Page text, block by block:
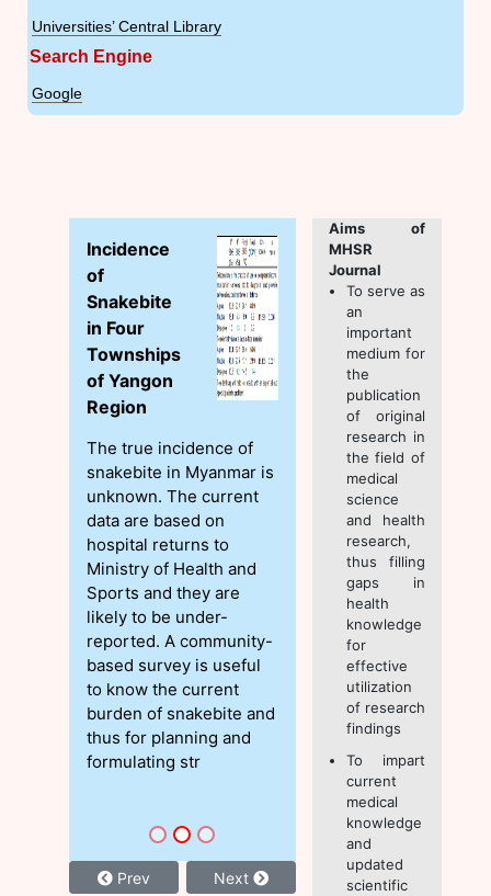
Universities’ Central Library
Search Engine
Google
Incidence
of
Snakebite
in Four
Townships
of Yangon
Region
The true incidence of
snakebite in Myanmar is
unknown. The current
data are based on
hospital returns to
Ministry of Health and
Sports and they are
likely to be under-
reported. A community-
based survey is useful
to know the current
burden of snakebite and
thus for planning and
formulating str
Next
Prev
Aims of
MHSR
Journal
To serve as
an
important
medium for
the
publication
of original
research in
the field of
medical
science
and health
research,
thus filling
gaps in
health
knowledge
for
effective
utilization
of research
findings
To impart
current
medical
knowledge
and
updated
scientific